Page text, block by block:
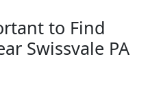
to Find
Swissvale PA